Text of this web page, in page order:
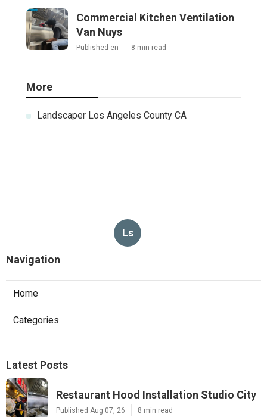
Commercial Kitchen Ventilation
Van Nuys
Published en 8 min read
More
Landscaper Los Angeles County CA
Ls
Navigation
Home
Categories
Latest Posts
Restaurant Hood Installation Studio City
Published Aug 07, 26 8 min read